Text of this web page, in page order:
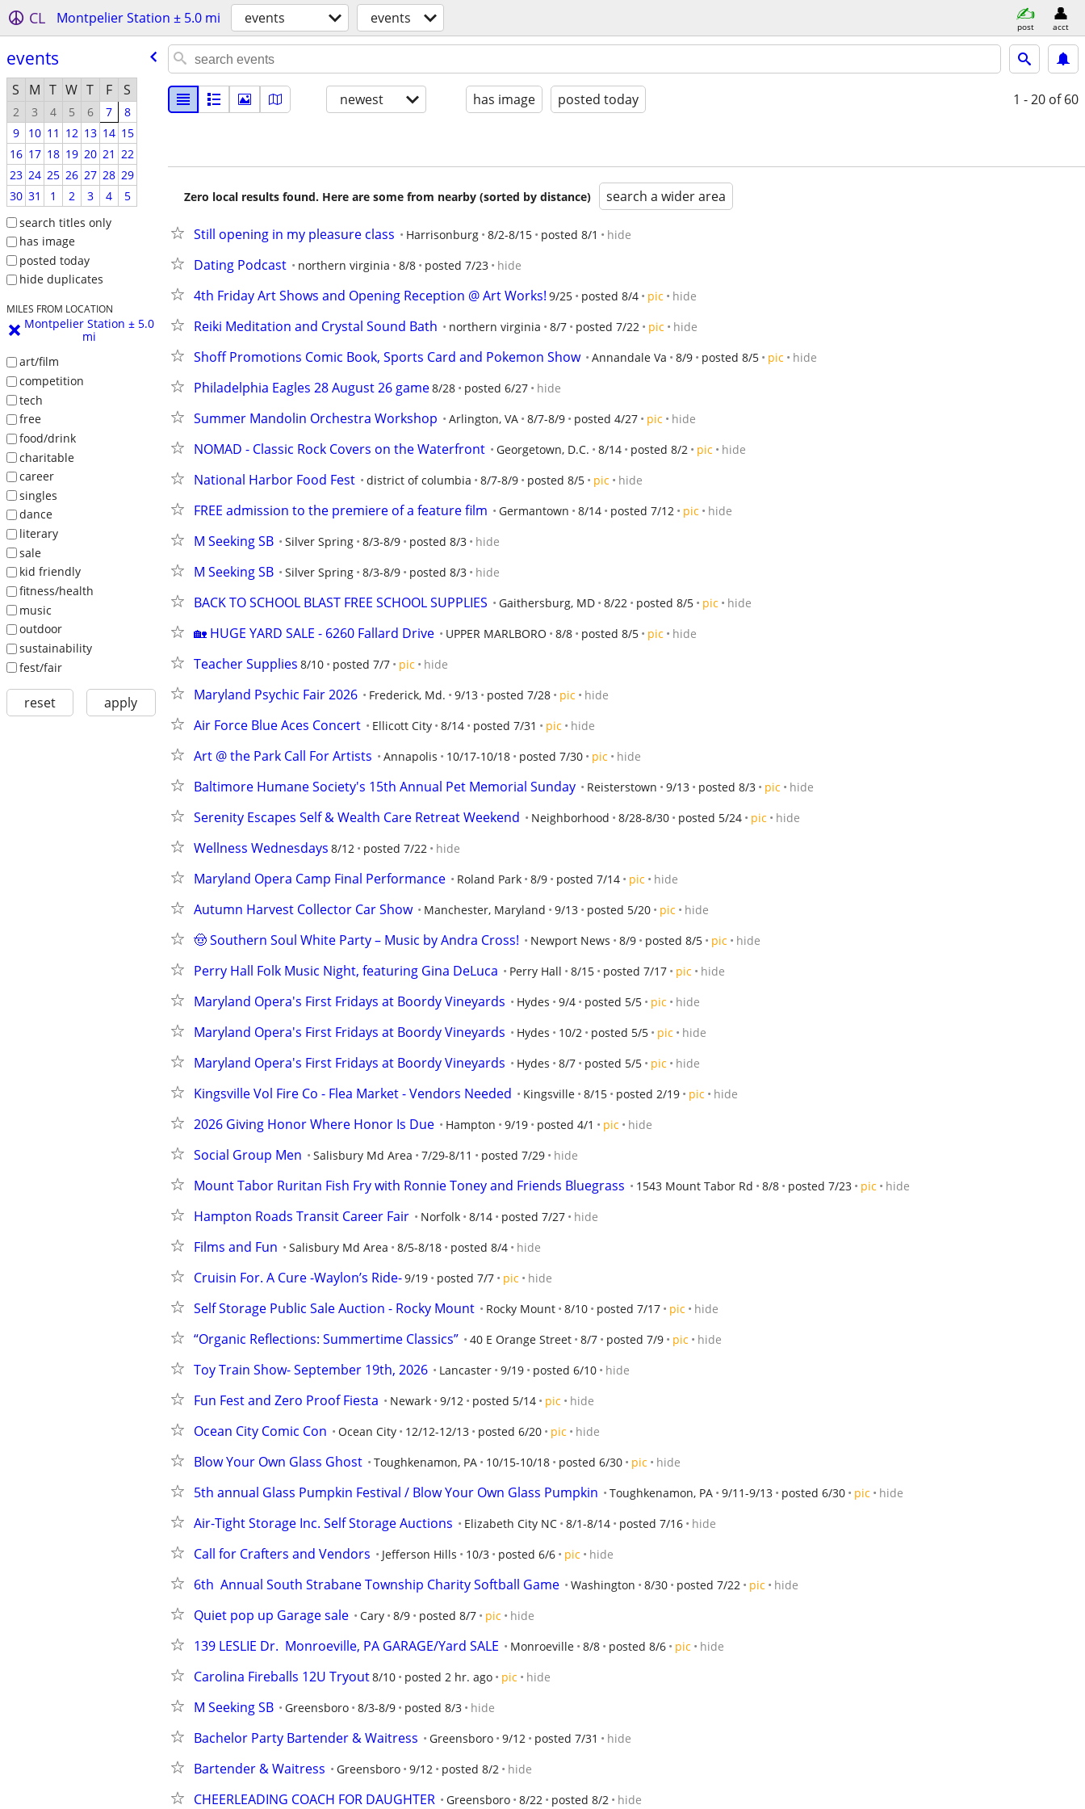
CL Montpelier Station ± 5.0 mi events events post acct
events
S M T W T F S
2 3 4 5 6 7
8
9
10 11 12 13 14 15
16 17 18 19 20 21 22
23 24 25 26 27 28 29
30 31 1 2 3 4
5
search titles only
has image
posted today
hide duplicates
MILES FROM LOCATION
Montpelier Station ± 5.0
mi
art/film
competition
tech
free
food/drink
charitable
career
singles
dance
literary
sale
kid friendly
fitness/health
music
outdoor
sustainability
fest/fair
reset apply
newest has image posted today 1 - 20 of 60
Zero local results found. Here are some from nearby (sorted by distance) search a wider area
Still opening in my pleasure class Harrisonburg 8/2-8/15 posted 8/1 hide
Dating Podcast northern virginia 8/8 posted 7/23 hide
4th Friday Art Shows and Opening Reception @ Art Works! 9/25 posted 8/4 pic hide
Reiki Meditation and Crystal Sound Bath northern virginia 8/7 posted 7/22 pic hide
Shoff Promotions Comic Book, Sports Card and Pokemon Show Annandale Va 8/9 posted 8/5 pic hide
Philadelphia Eagles 28 August 26 game8/28 posted 6/27 hide
Summer Mandolin Orchestra Workshop Arlington, VA 8/7-8/9 posted 4/27 pic hide
NOMAD - Classic Rock Covers on the Waterfront Georgetown, D.C. 8/14 posted 8/2 pic hide
National Harbor Food Fest district of columbia 8/7-8/9 posted 8/5 pic hide
FREE admission to the premiere of a feature film Germantown 8/14 posted 7/12 pic hide
M Seeking SB Silver Spring 8/3-8/9 posted 8/3 hide
M Seeking SB Silver Spring 8/3-8/9 posted 8/3 hide
BACK TO SCHOOL BLAST FREE SCHOOL SUPPLIES Gaithersburg, MD 8/22 posted 8/5 pic hide
🏡 HUGE YARD SALE - 6260 Fallard Drive UPPER MARLBORO 8/8 posted 8/5 pic hide
Teacher Supplies 8/10 posted 7/7 pic hide
Maryland Psychic Fair 2026 Frederick, Md. 9/13 posted 7/28 pic hide
Air Force Blue Aces Concert Ellicott City 8/14 posted 7/31 pic hide
Art @ the Park Call For Artists Annapolis 10/17-10/18 posted 7/30 pic hide
Baltimore Humane Society's 15th Annual Pet Memorial Sunday Reisterstown 9/13 posted 8/3 pic hide
Serenity Escapes Self & Wealth Care Retreat Weekend Neighborhood 8/28-8/30 posted 5/24 pic hide
Wellness Wednesdays 8/12 posted 7/22 hide
Maryland Opera Camp Final Performance Roland Park 8/9 posted 7/14 pic hide
Autumn Harvest Collector Car Show Manchester, Maryland 9/13 posted 5/20 pic hide
🤠 Southern Soul White Party – Music by Andra Cross! Newport News 8/9 posted 8/5 pic hide
Perry Hall Folk Music Night, featuring Gina DeLuca Perry Hall 8/15 posted 7/17 pic hide
Maryland Opera's First Fridays at Boordy Vineyards Hydes 9/4 posted 5/5 pic hide
Maryland Opera's First Fridays at Boordy Vineyards Hydes 10/2 posted 5/5 pic hide
Maryland Opera's First Fridays at Boordy Vineyards Hydes 8/7 posted 5/5 pic hide
Kingsville Vol Fire Co - Flea Market - Vendors Needed Kingsville 8/15 posted 2/19 pic hide
2026 Giving Honor Where Honor Is Due Hampton 9/19 posted 4/1 pic hide
Social Group Men Salisbury Md Area 7/29-8/11 posted 7/29 hide
Mount Tabor Ruritan Fish Fry with Ronnie Toney and Friends Bluegrass 1543 Mount Tabor Rd 8/8 posted 7/23 pic hide
Hampton Roads Transit Career Fair Norfolk 8/14 posted 7/27 hide
Films and Fun Salisbury Md Area 8/5-8/18 posted 8/4 hide
Cruisin For. A Cure -Waylon’s Ride-9/19 posted 7/7 pic hide
Self Storage Public Sale Auction - Rocky Mount Rocky Mount 8/10 posted 7/17 pic hide
“Organic Reflections: Summertime Classics” 40 E Orange Street 8/7 posted 7/9 pic hide
Toy Train Show- September 19th, 2026 Lancaster 9/19 posted 6/10 hide
Fun Fest and Zero Proof Fiesta Newark 9/12 posted 5/14 pic hide
Ocean City Comic Con Ocean City 12/12-12/13 posted 6/20 pic hide
Blow Your Own Glass Ghost Toughkenamon, PA 10/15-10/18 posted 6/30 pic hide
5th annual Glass Pumpkin Festival / Blow Your Own Glass Pumpkin Toughkenamon, PA 9/11-9/13 posted 6/30 pic hide
Air-Tight Storage Inc. Self Storage Auctions Elizabeth City NC 8/1-8/14 posted 7/16 hide
Call for Crafters and Vendors Jefferson Hills 10/3 posted 6/6 pic hide
6th  Annual South Strabane Township Charity Softball Game Washington 8/30 posted 7/22 pic hide
Quiet pop up Garage sale Cary 8/9 posted 8/7 pic hide
139 LESLIE Dr.  Monroeville, PA GARAGE/Yard SALE Monroeville 8/8 posted 8/6 pic hide
Carolina Fireballs 12U Tryout8/10 posted 2 hr. ago pic hide
M Seeking SB Greensboro 8/3-8/9 posted 8/3 hide
Bachelor Party Bartender & Waitress Greensboro 9/12 posted 7/31 hide
Bartender & Waitress Greensboro 9/12 posted 8/2 hide
CHEERLEADING COACH FOR DAUGHTER Greensboro 8/22 posted 8/2 hide